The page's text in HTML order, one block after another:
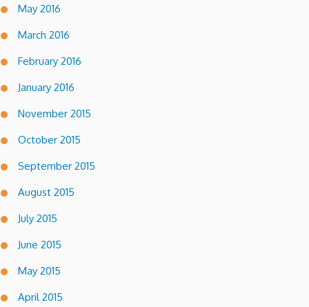
May 2016
March 2016
February 2016
January 2016
November 2015
October 2015
September 2015
August 2015
July 2015
June 2015
May 2015
April 2015